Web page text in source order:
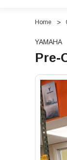
Home
YAMAHA
Pre-
Owned
2024
Yamaha
MT-
03
321cc
Naked
Owned
2024
Yamaha
MT-
03
321cc
Naked